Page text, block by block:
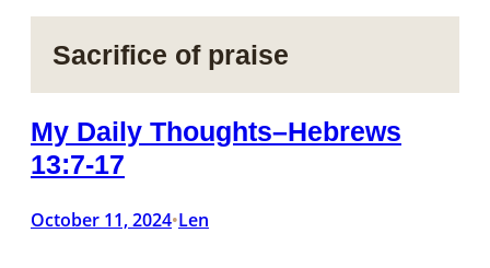
Sacrifice of praise
My Daily Thoughts–Hebrews
13:7-17
October 11, 2024•Len